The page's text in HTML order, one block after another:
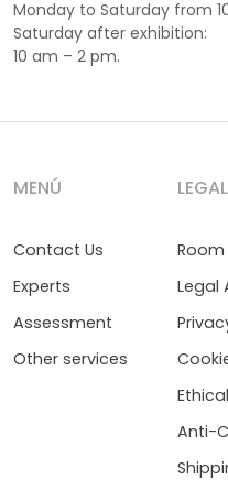
Monday to Saturday from
Saturday after exhibition:
10 am – 2 pm.
MENÚ
Contact Us
Experts
Assessment
Other services
LEGAL
Legal
Anti-